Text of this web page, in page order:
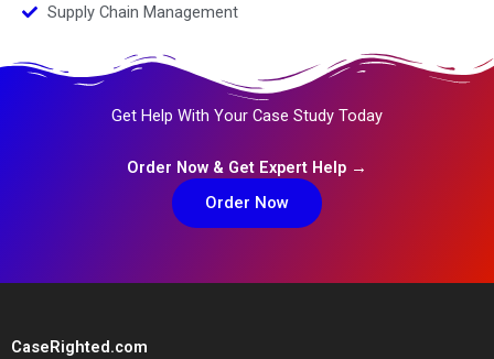
Supply Chain Management
Get Help With Your Case Study Today
Order Now & Get Expert Help →
Order Now
CaseRighted.com